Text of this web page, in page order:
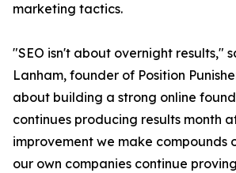
marketing tactics.
"SEO isn't about overnight results,"
Lanham, founder of Position
about building a strong online
continues producing results month
improvement we make compounds
our own companies continue